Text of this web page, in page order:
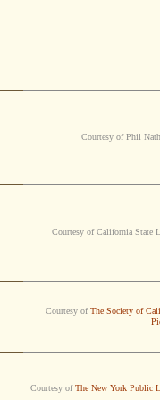
Courtesy of Phil
Courtesy of California State
Courtesy ofThe Society of
Courtesy ofThe New York Public